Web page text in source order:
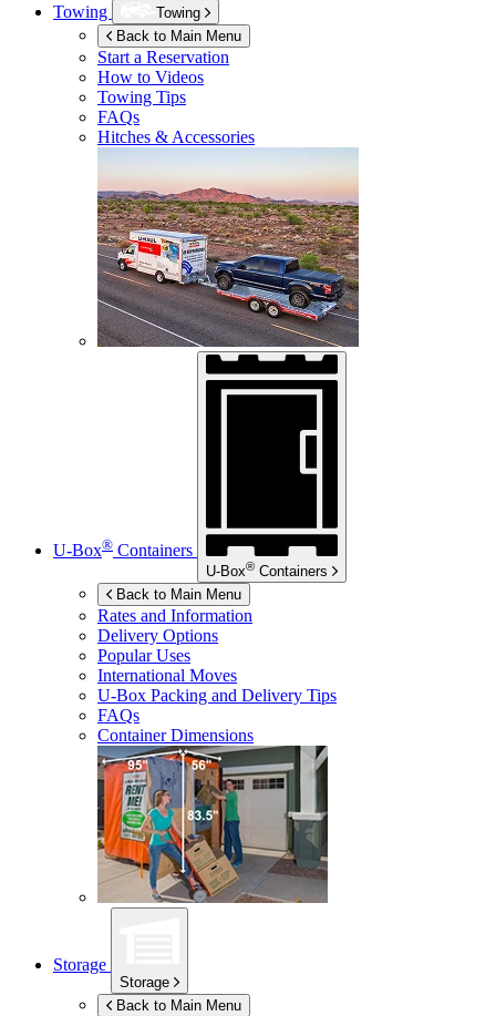
Towing
Towing
Back to Main Menu
Start a Reservation
How to Videos
Towing Tips
FAQs
Hitches & Accessories
U-Box® Containers
U-Box® Containers
Back to Main Menu
Rates and Information
Delivery Options
Popular Uses
International Moves
U-Box Packing and Delivery Tips
FAQs
Container Dimensions
Storage
Storage
Back to Main Menu